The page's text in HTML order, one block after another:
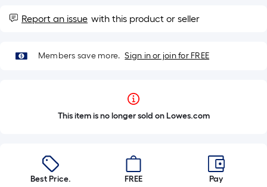
Report an issue with this product or seller
Members save more. Sign in or join for FREE
This item is no longer sold on Lowes.com
Best Price.
FREE
Pay